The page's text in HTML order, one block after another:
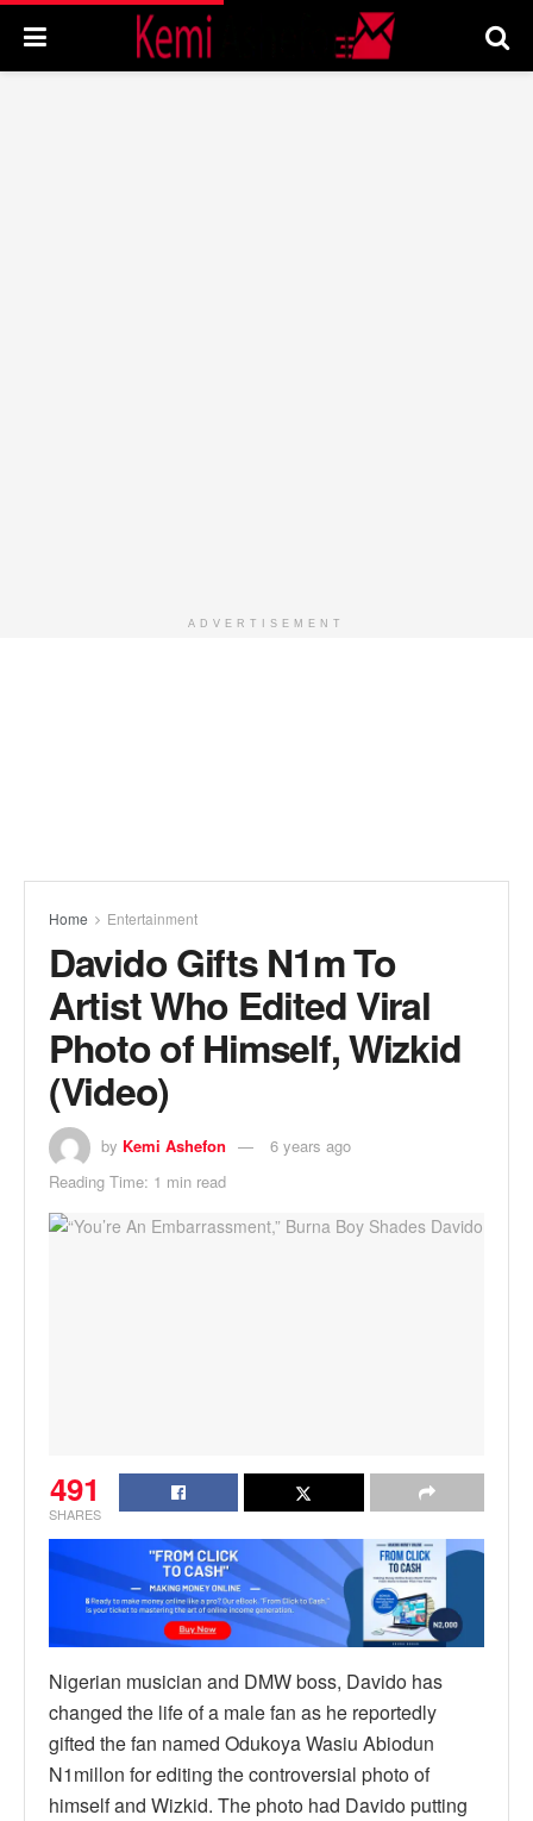
ADVERTISEMENT
Home Entertainment
Davido Gifts N1m To
Artist Who Edited Viral
Photo of Himself, Wizkid
(Video)
by Kemi Ashefon
6 years ago
Reading Time: 1 min read
491
SHARES
Nigerian musician and DMW boss, Davido has
changed the life of a male fan as he reportedly
gifted the fan named Odukoya Wasiu Abiodun
N1millon for editing the controversial photo of
himself and Wizkid. The photo had Davido putting